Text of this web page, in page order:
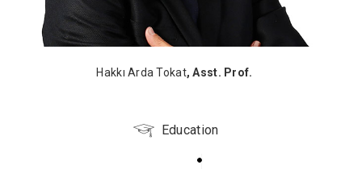
Hakkı Arda Tokat, Asst. Prof.
Education